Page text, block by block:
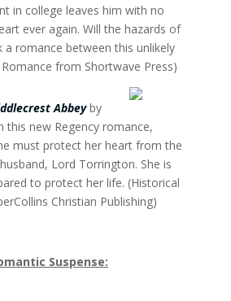
in college leaves him with no
ever again. Will the hazards of
a romance between this unlikely
from Shortwave Press)
Abbeyby
this new Regency romance,
must protect her heart from the
Lord Torrington. She is
to protect her life. (Historical
Christian Publishing)
Suspense: